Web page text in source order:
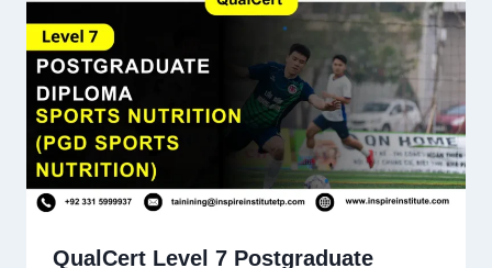
QualCert Level 7 Postgraduate